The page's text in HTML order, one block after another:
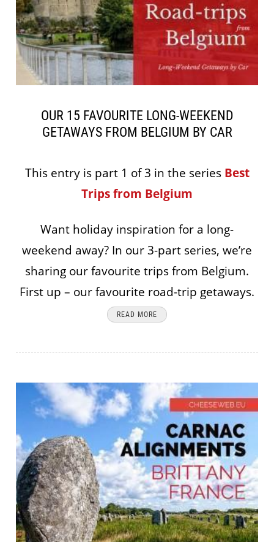
OUR 15 FAVOURITE LONG-WEEKEND
GETAWAYS FROM BELGIUM BY CAR
This entry is part 1 of 3 in the series Best
Trips from Belgium
Want holiday inspiration for a long-
weekend away? In our 3-part series, we’re
sharing our favourite trips from Belgium.
First up – our favourite road-trip getaways.
READ MORE